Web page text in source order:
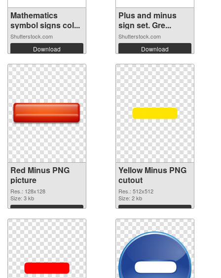
Mathematics
symbol signs col...
Shutterstock.com
Download
Plus and minus
sign set. Gre...
Shutterstock.com
Download
Red Minus PNG
picture
Res.: 128x128
Size: 3 kb
Download
Yellow Minus PNG
cutout
Res.: 512x512
Size: 2 kb
Download